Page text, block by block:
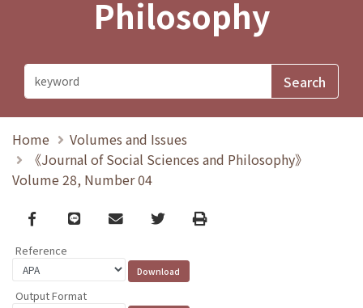
Philosophy
Home
Volumes and Issues
《Journal of Social Sciences and Philosophy》
Volume 28, Number 04
Facebook
line email TwitterPrint
Reference
Output Format